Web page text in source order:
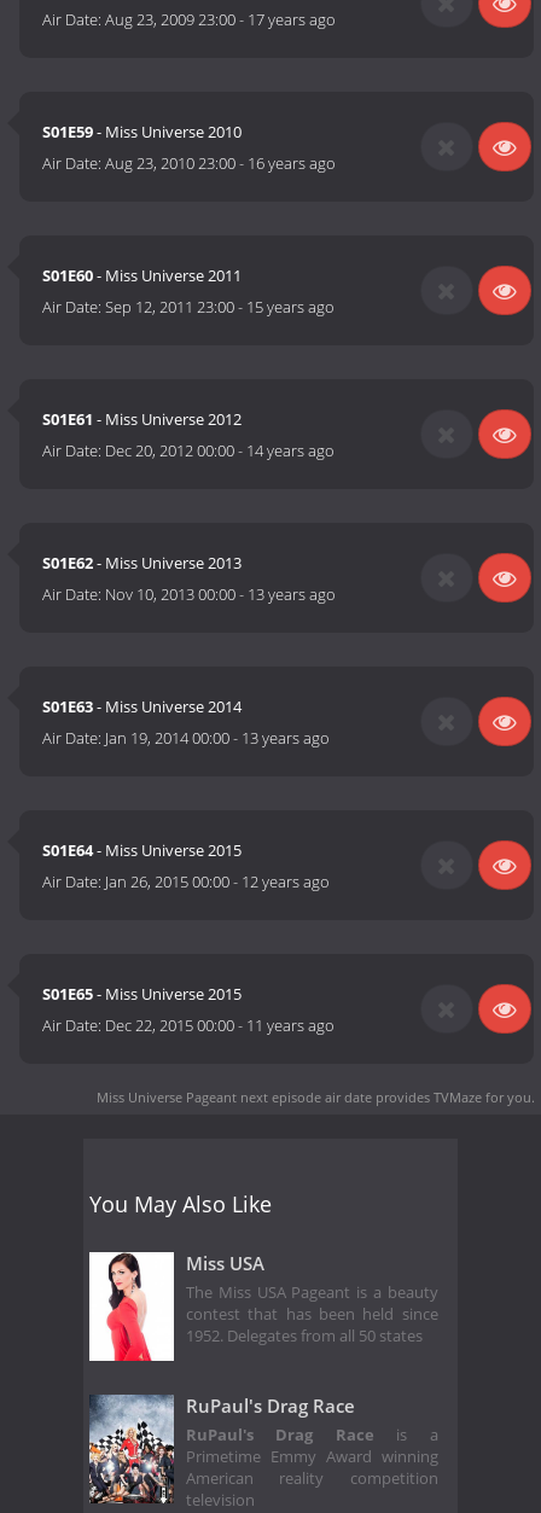
Air Date:Aug 23, 2009 23:00- 17 years ago
S01E59- Miss Universe 2010
Air Date:Aug 23, 2010 23:00- 16 years ago
S01E60- Miss Universe 2011
Air Date:Sep 12, 2011 23:00- 15 years ago
S01E61 - Miss Universe 2012
Air Date: Dec 20, 2012 00:00- 14 years ago
S01E62- Miss Universe 2013
Air Date: Nov 10, 2013 00:00- 13 years ago
S01E63- Miss Universe 2014
Air Date: Jan 19, 2014 00:00- 13 years ago
S01E64- Miss Universe 2015
Air Date: Jan 26, 2015 00:00- 12 years ago
S01E65- Miss Universe 2015
Air Date: Dec 22, 2015 00:00- 11 years ago
Miss Universe Pageant next episode air date provides TVMaze for you.
You May Also Like
Miss USA
The Miss USA Pageant is a beauty
contest that has been held since
1952. Delegates from all 50 states
RuPaul's Drag Race
RuPaul's Drag Race is a
Primetime Emmy Award winning
American reality competition
television